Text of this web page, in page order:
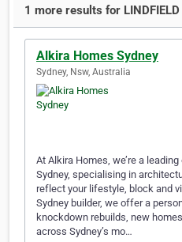
1 more results for LINDFIELD
Alkira Homes Sydney
Sydney, Nsw, Australia
At Alkira Homes, we’re a
Sydney, specialising in
reflect your lifestyle, block and
Sydney builder, we offer a
knockdown rebuilds, new
across Sydney’s mo…